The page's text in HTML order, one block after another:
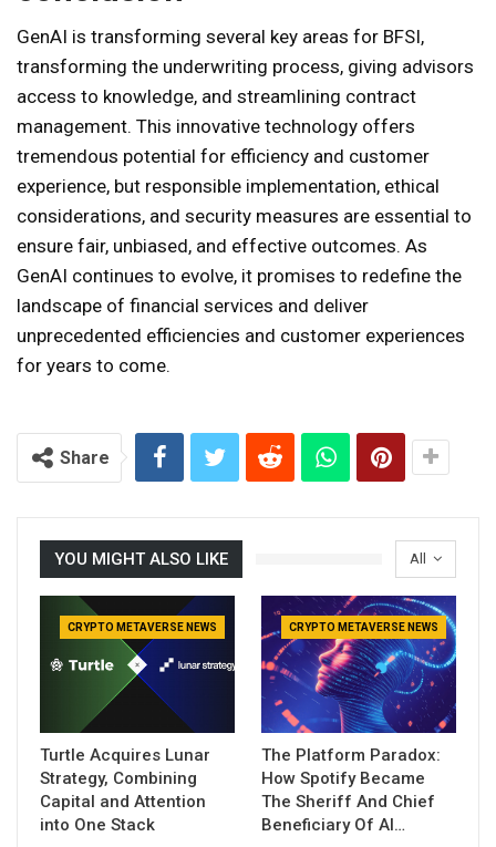
GenAI is transforming several key areas for BFSI,
transforming the underwriting process, giving advisors
access to knowledge, and streamlining contract
management. This innovative technology offers
tremendous potential for efficiency and customer
experience, but responsible implementation, ethical
considerations, and security measures are essential to
ensure fair, unbiased, and effective outcomes. As
GenAI continues to evolve, it promises to redefine the
landscape of financial services and deliver
unprecedented efficiencies and customer experiences
for years to come.
Share
All
YOU MIGHT ALSO LIKE
CRYPTO METAVERSE NEWS
Turtle Acquires Lunar
Strategy, Combining
Capital and Attention
into One Stack
CRYPTO METAVERSE NEWS
The Platform Paradox:
How Spotify Became
The Sheriff And Chief
Beneficiary Of AI…